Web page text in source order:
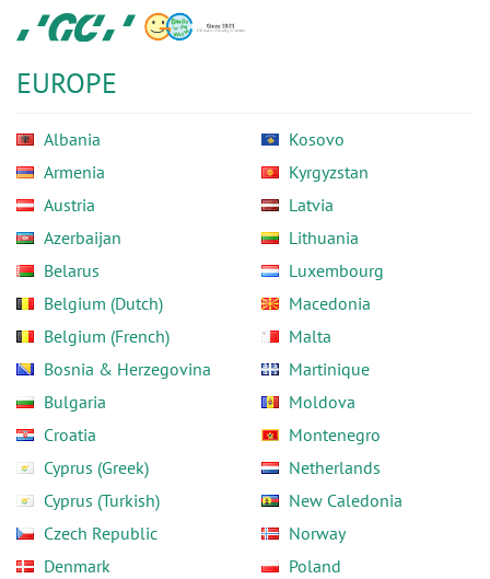
main
content
GC
Europe
EUROPE
Albania
Armenia
Austria
Azerbaijan
Belarus
Belgium (Dutch)
Belgium (French)
Bosnia & Herzegovina
Bulgaria
Croatia
Cyprus (Greek)
Cyprus (Turkish)
Czech Republic
Denmark
Kosovo
Kyrgyzstan
Latvia
Lithuania
Luxembourg
Macedonia
Malta
Martinique
Moldova
Montenegro
Netherlands
New Caledonia
Norway
Poland